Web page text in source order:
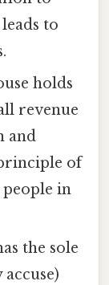
to
holds
revenue
and
of
in
the sole